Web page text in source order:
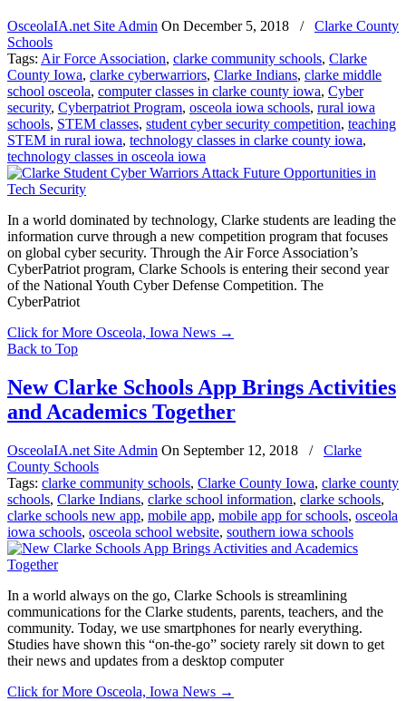
OsceolaIA.net Site Admin On December 5, 2018 /
Clarke County
Schools
Tags: Air Force Association, clarke community schools, Clarke
County Iowa, clarke cyberwarriors, Clarke Indians, clarke middle
school osceola, computer classes in clarke county iowa, Cyber
security, Cyberpatriot Program, osceola iowa schools, rural iowa
schools, STEM classes, student cyber security competition, teaching
STEM in rural iowa, technology classes in clarke county iowa,
technology classes in osceola iowa
In a world dominated by technology, Clarke students are leading the
information curve through a new competition program that focuses
on global cyber security. Through the Air Force Association’s
CyberPatriot program, Clarke Schools is entering their second year
of the National Youth Cyber Defense Competition. The
CyberPatriot
Click for More Osceola, Iowa News →
Back to Top
New Clarke Schools App Brings Activities
and Academics Together
OsceolaIA.net Site Admin On September 12, 2018 /
Clarke
County Schools
Tags: clarke community schools, Clarke County Iowa, clarke county
schools, Clarke Indians, clarke school information, clarke schools,
clarke schools new app, mobile app, mobile app for schools, osceola
iowa schools, osceola school website, southern iowa schools
In a world always on the go, Clarke Schools is streamlining
communications for the Clarke students, parents, teachers, and the
community. Today, we use smartphones for nearly everything.
Studies have shown this “on-the-go” society rarely sit down to get
their news and updates from a desktop computer
Click for More Osceola, Iowa News →